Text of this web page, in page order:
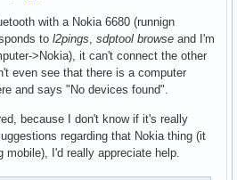
with a Nokia 6680 (runnign
to l2pings sdptool browse and I'm
>Nokia), it can't connect the other
even see that there is a computer
and says "No devices found".
because I don't know if it's really
regarding that Nokia thing (it
I'd really appreciate help.